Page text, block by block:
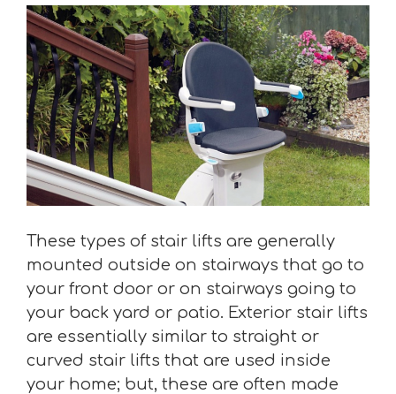
These types of stair lifts are generally
mounted outside on stairways that go to
your front door or on stairways going to
your back yard or patio. Exterior stair lifts
are essentially similar to straight or
curved stair lifts that are used inside
your home; but, these are often made